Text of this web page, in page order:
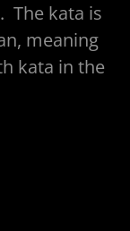
The kata is
meaning
kata in the